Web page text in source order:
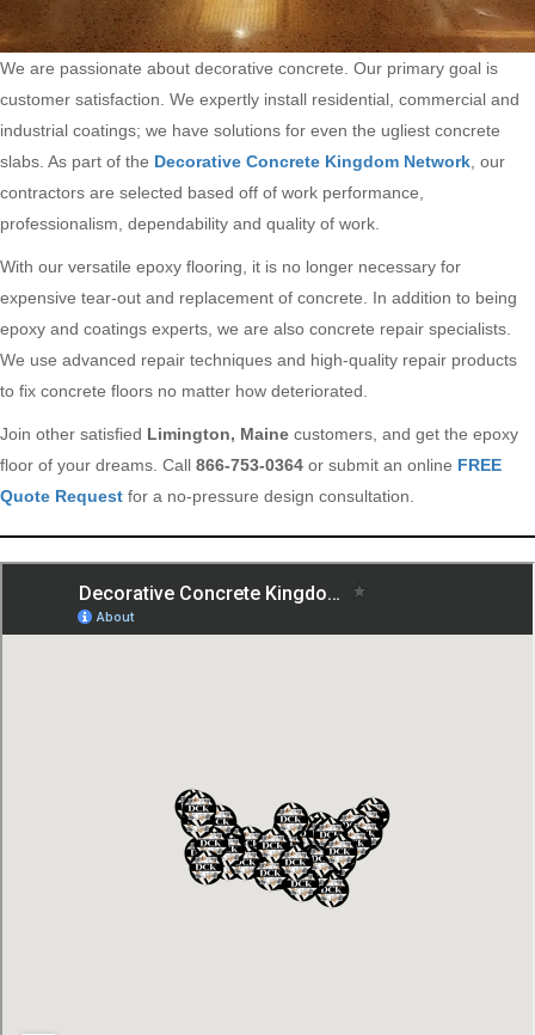
We are passionate about decorative concrete. Our primary goal is
customer satisfaction. We expertly install residential, commercial and
industrial coatings; we have solutions for even the ugliest concrete
slabs. As part of the Decorative Concrete Kingdom Network , our
contractors are selected based off of work performance,
professionalism, dependability and quality of work.
With our versatile epoxy flooring, it is no longer necessary for
expensive tear-out and replacement of concrete. In addition to being
epoxy and coatings experts, we are also concrete repair specialists.
We use advanced repair techniques and high-quality repair products
to fix concrete floors no matter how deteriorated.
Join other satisfied Limington, Maine customers, and get the epoxy
floor of your dreams. Call 866-753-0364 or submit an online FREE
Quote Request for a no-pressure design consultation.